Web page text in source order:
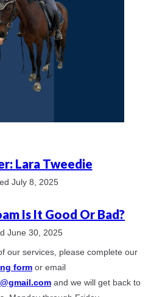
Lara Tweedie
July 8, 2025
Is It Good Or Bad?
June 30, 2025
our services, please complete our
form or email
and we will get back to